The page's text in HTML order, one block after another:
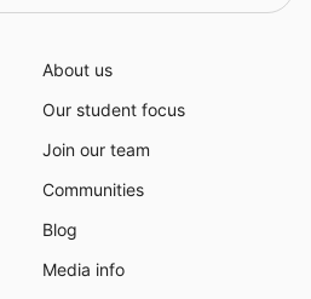
About us
Our student focus
Join our team
Communities
Blog
Media info